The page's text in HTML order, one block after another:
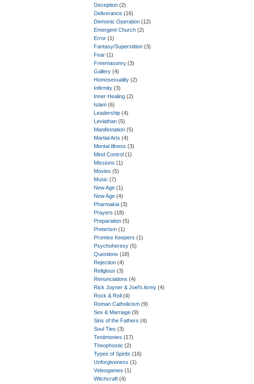
Deception (2)
Deliverance (16)
Demonic Operation (12)
Emergent Church (2)
Error (1)
Fantasy/Superstition (3)
Fear (1)
Freemasonry (3)
Gallery (4)
Homosexuality (2)
Infirmity (3)
Inner Healing (2)
Islam (6)
Leadership (4)
Leviathan (5)
Manifestation (5)
Martial Arts (4)
Mental Illness (3)
Mind Control (1)
Missions (1)
Movies (5)
Music (7)
New Age (1)
New Age (4)
Pharmakia (3)
Prayers (18)
Preparation (5)
Preterism (1)
Promise Keepers (1)
Psychoheresy (5)
Questions (18)
Rejection (4)
Religious (3)
Renunciations (4)
Rick Joyner & Joel's Army (4)
Rock & Roll (4)
Roman Catholicism (9)
Sex & Marriage (9)
Sins of the Fathers (4)
Soul Ties (3)
Testimonies (17)
Theophostic (2)
Types of Spirits (16)
Unforgiveness (1)
Videogames (1)
Witchcraft (4)